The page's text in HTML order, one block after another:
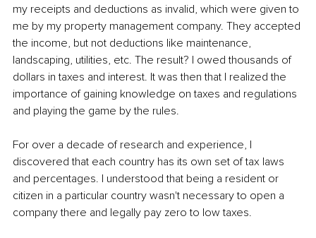
my receipts and deductions as invalid, which were given to
me by my property management company. They accepted
the income, but not deductions like maintenance,
landscaping, utilities, etc. The result? I owed thousands of
dollars in taxes and interest. It was then that I realized the
importance of gaining knowledge on taxes and regulations
and playing the game by the rules.
For over a decade of research and experience, I
discovered that each country has its own set of tax laws
and percentages. I understood that being a resident or
citizen in a particular country wasn't necessary to open a
company there and legally pay zero to low taxes.